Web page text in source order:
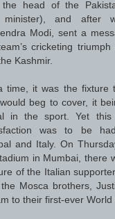
head of the
minister), and after
Modi, sent a
cricketing
Kashmir.
time, it was the fixture
beg to cover, it
in the sport. Yet
was to be
and Italy. On
in Mumbai, there
of the Italian
Mosca brothers,
to their first-ever World